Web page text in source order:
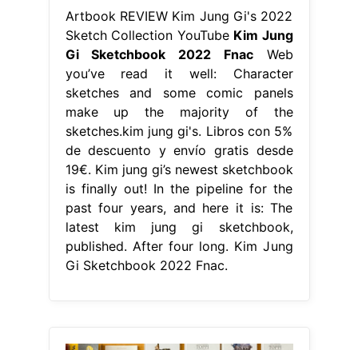
Artbook REVIEW Kim Jung Gi's 2022
Sketch Collection YouTube Kim Jung
Gi Sketchbook 2022 FnacWeb
you’ve read it well: Character
sketches and some comic panels
make up the majority of the
sketches.kim jung gi's. Libros con 5%
de descuento y envío gratis desde
19€. Kim jung gi’s newest sketchbook
is finally out! In the pipeline for the
past four years, and here it is: The
latest kim jung gi sketchbook,
published. After four long. Kim Jung
Gi Sketchbook 2022 Fnac.